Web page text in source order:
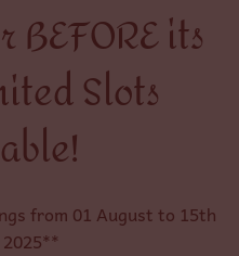
BEFORE its
Slots
from 01 August to 15th